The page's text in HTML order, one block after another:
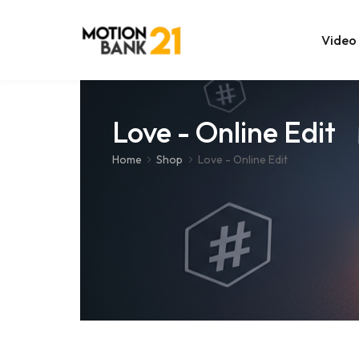
Video
After
Love - Online Edit
Home Shop Love - Online Edit